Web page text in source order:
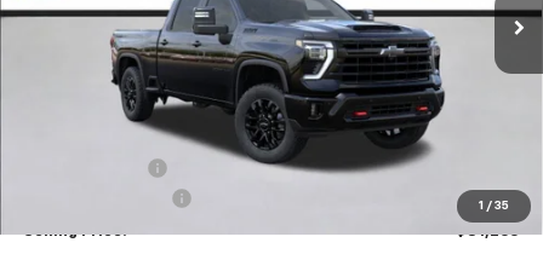
1 / 35
Less
+$200
Selling Price: $81,265